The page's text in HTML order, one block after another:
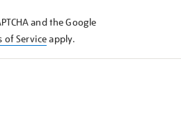
and the Google
of Serviceapply.